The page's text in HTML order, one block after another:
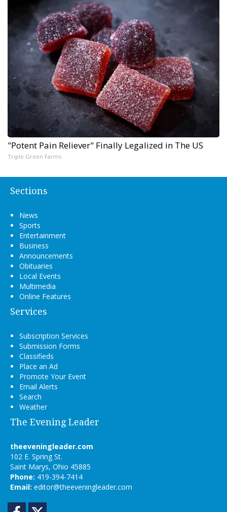
"Potent Pain Reliever" Finally Legalized in The US
Triple Green Farms
Sections
News
Sports
Entertainment
Business
Announcements
Obituaries
Local Events
Multimedia
Online Features
Services
Subscription Services
Submission Forms
Classifieds
Place an Ad
Promote Your Event
Email Alerts
Search
Weather
The Evening Leader
theeveningleader.com
102 E. Spring St.
Saint Marys, Ohio 45885
Phone: 419-394-7414
Email: editor@theeveningleader.com